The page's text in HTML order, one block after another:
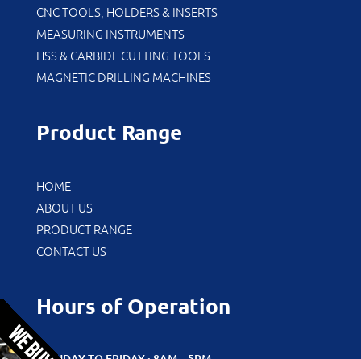
CNC TOOLS, HOLDERS & INSERTS
MEASURING INSTRUMENTS
HSS & CARBIDE CUTTING TOOLS
MAGNETIC DRILLING MACHINES
Product Range
HOME
ABOUT US
PRODUCT RANGE
CONTACT US
Hours of Operation